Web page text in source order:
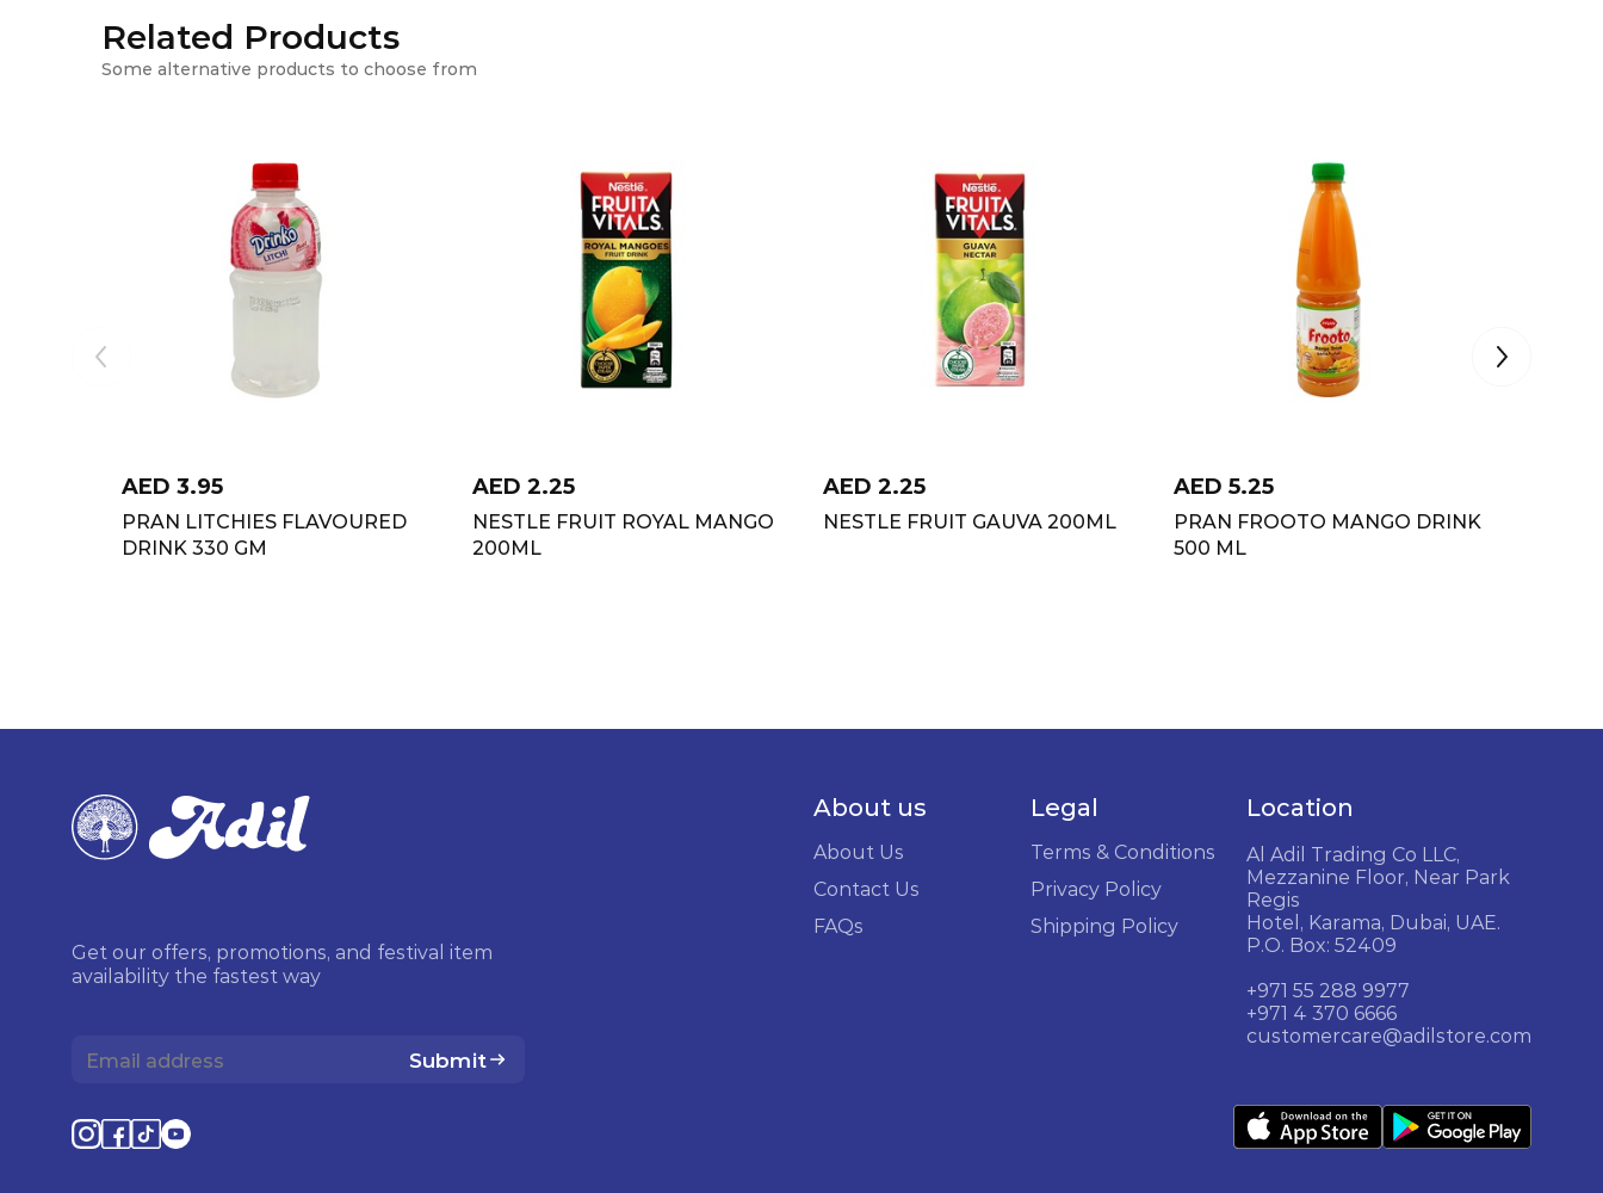
Related Products
Some alternative products to choose from
AED 3.95
PRAN LITCHIES FLAVOURED
DRINK 330 GM
AED 2.25
NESTLE FRUIT ROYAL MANGO
200ML
AED 2.25
NESTLE FRUIT GAUVA 200ML
AED 5.25
PRAN FROOTO MANGO DRINK
500 ML
Get our offers, promotions, and festival item
availability the fastest way
Submit
About us
About Us
Contact Us
FAQs
Legal
Terms & Conditions
Privacy Policy
Shipping Policy
Location
Al Adil Trading Co LLC,
Mezzanine Floor, Near Park
Regis
Hotel, Karama, Dubai, UAE.
P.O. Box: 52409
+971 55 288 9977
+971 4 370 6666
customercare@adilstore.com